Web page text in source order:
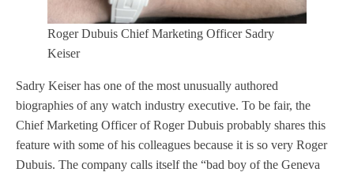
Roger Dubuis Chief Marketing Officer Sadry
Keiser
Sadry Keiser has one of the most unusually authored
biographies of any watch industry executive. To be fair, the
Chief Marketing Officer of Roger Dubuis probably shares this
feature with some of his colleagues because it is so very Roger
Dubuis. The company calls itself the “bad boy of the Geneva